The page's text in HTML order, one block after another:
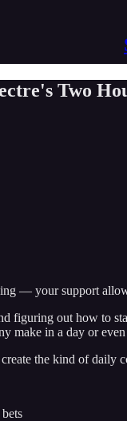
Two
— your support
figuring out how to
make in a day or
the kind of daily